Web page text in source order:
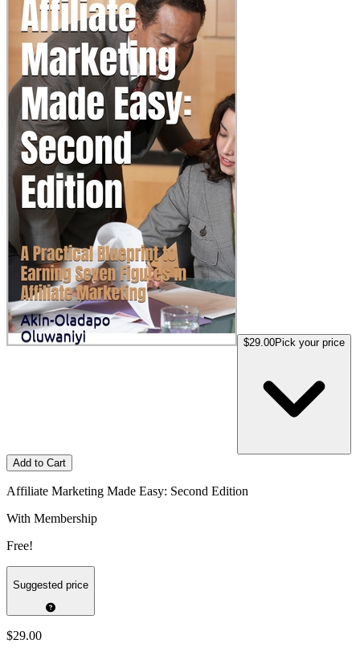
$29.00Pick your price
Add to Cart
Affiliate Marketing Made Easy: Second Edition
With Membership
Free!
Suggested price
$29.00